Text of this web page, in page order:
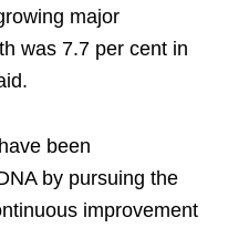
major
was 7.7 per cent in
been
by pursuing the
improvement